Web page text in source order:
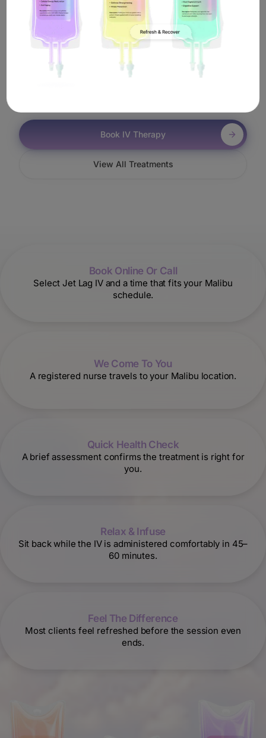
In Malibu?
It's simple. Book online or call us, and a licensed
nurse will come to you anywhere in Malibu—including
near Zuma Beach—to administer your Jet Lag IV
treatment.
Book IV Therapy
View All Treatments
Book Online Or Call
Select Jet Lag IV and a time that fits your Malibu
schedule.
We Come To You
A registered nurse travels to your Malibu location.
Quick Health Check
A brief assessment confirms the treatment is right for
you.
Relax & Infuse
Sit back while the IV is administered comfortably in 45–
60 minutes.
Feel The Difference
Most clients feel refreshed before the session even
ends.